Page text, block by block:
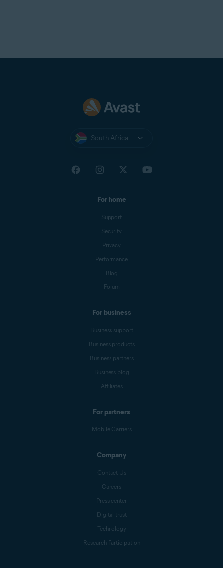
South Africa
For home
Support
Security
Privacy
Performance
Blog
Forum
For business
Business support
Business products
Business partners
Business blog
Affiliates
For partners
Mobile Carriers
Company
Contact Us
Careers
Press center
Digital trust
Technology
Research Participation